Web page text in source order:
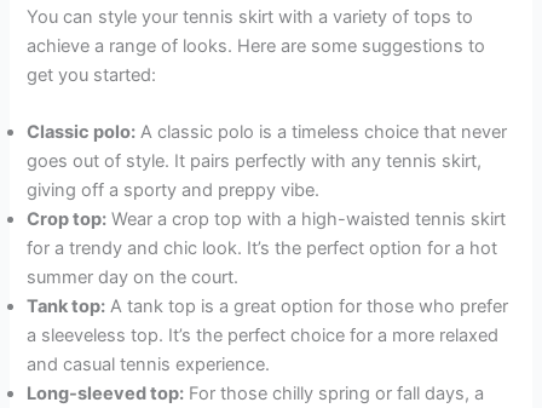
You can style your tennis skirt with a variety of tops to
achieve a range of looks. Here are some suggestions to
get you started:
Classic polo: A classic polo is a timeless choice that never
goes out of style. It pairs perfectly with any tennis skirt,
giving off a sporty and preppy vibe.
Crop top: Wear a crop top with a high-waisted tennis skirt
for a trendy and chic look. It’s the perfect option for a hot
summer day on the court.
Tank top: A tank top is a great option for those who prefer
a sleeveless top. It’s the perfect choice for a more relaxed
and casual tennis experience.
Long-sleeved top: For those chilly spring or fall days, a